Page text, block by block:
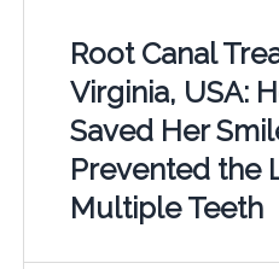
Root Canal
Virginia, USA:
Saved Her
Prevented the
Multiple Teeth